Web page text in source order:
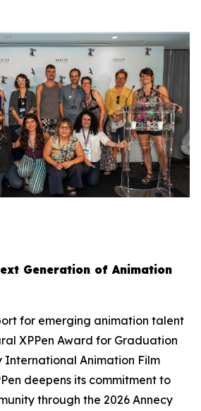
Generation of Animation
for emerging animation talent
XPPen Award for Graduation
International Animation Film
deepens its commitment to
through the 2026 Annecy